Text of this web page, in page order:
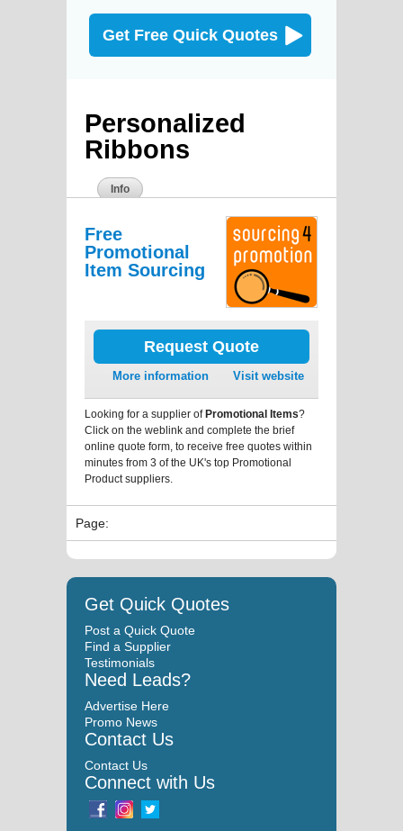
Get Free Quick Quotes
Personalized
Ribbons
Info
Free
Promotional
Item Sourcing
Request Quote
More information Visit website
Looking for a supplier ofPromotional Items?
Click on the weblink and complete the brief
online quote form, to receive free quotes within
minutes from 3 of the UK's top Promotional
Product suppliers.
Page:
Get Quick Quotes
Post a Quick Quote
Find a Supplier
Testimonials
Need Leads?
Advertise Here
Promo News
Contact Us
Contact Us
Connect with Us